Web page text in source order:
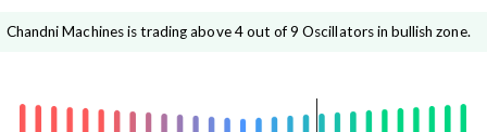
Chandni Machines is trading above 4 out of 9 Oscillators in bullish zone.